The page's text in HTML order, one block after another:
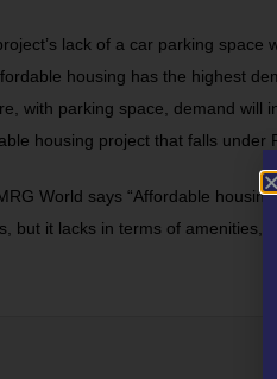
lack of a car parking
housing has the highest
with parking space, demand will
housing project that falls under
World says “Affordable
but it lacks in terms of amenities,